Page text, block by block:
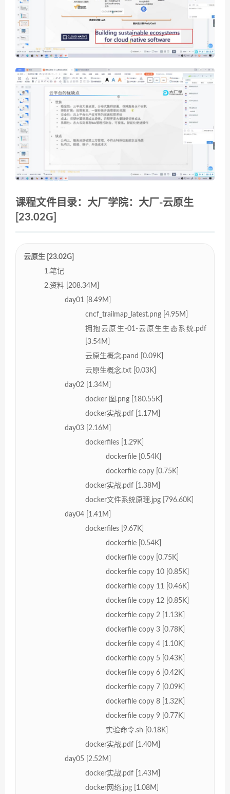
课程文件目录：大厂学院：大厂-云原生
[23.02G]
云原生 [23.02G]
1.笔记
2.资料 [208.34M]
day01 [8.49M]
cncf_trailmap_latest.png [4.95M]
拥抱云原生-01-云原生生态系统.pdf
[3.54M]
云原生概念.pand [0.09K]
云原生概念.txt [0.03K]
day02 [1.34M]
docker 图.png [180.55K]
docker实战.pdf [1.17M]
day03 [2.16M]
dockerfiles [1.29K]
dockerfile [0.54K]
dockerfile copy [0.75K]
docker实战.pdf [1.38M]
docker文件系统原理.jpg [796.60K]
day04 [1.41M]
dockerfiles [9.67K]
dockerfile [0.54K]
dockerfile copy [0.75K]
dockerfile copy 10 [0.85K]
dockerfile copy 11 [0.46K]
dockerfile copy 12 [0.85K]
dockerfile copy 2 [1.13K]
dockerfile copy 3 [0.78K]
dockerfile copy 4 [1.10K]
dockerfile copy 5 [0.43K]
dockerfile copy 6 [0.42K]
dockerfile copy 7 [0.09K]
dockerfile copy 8 [1.32K]
dockerfile copy 9 [0.77K]
实验命令.sh [0.18K]
docker实战.pdf [1.40M]
day05 [2.52M]
docker实战.pdf [1.43M]
docker网络.jpg [1.08M]